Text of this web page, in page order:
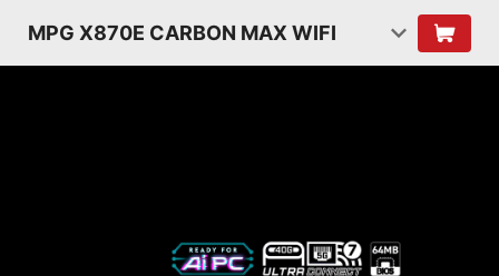
MPG X870E CARBON MAX WIFI